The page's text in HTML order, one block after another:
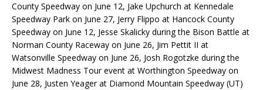
County Speedway on June 12, Jake Upchurch at Kennedale
Speedway Park on June 27, Jerry Flippo at Hancock County
Speedway on June 12, Jesse Skalicky during the Bison Battle at
Norman County Raceway on June 26, Jim Pettit II at
Watsonville Speedway on June 26, Josh Rogotzke during the
Midwest Madness Tour event at Worthington Speedway on
June 28, Justen Yeager at Diamond Mountain Speedway (UT)